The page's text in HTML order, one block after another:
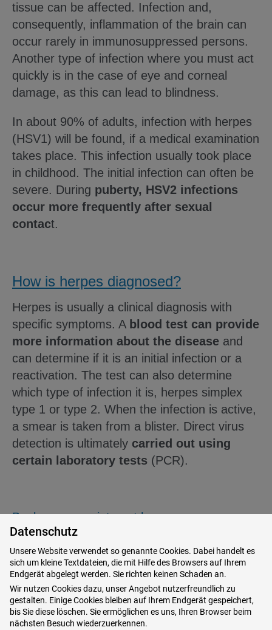
tissue can be affected. Infection and,
consequently, inflammation of the brain can
occur rarely in immunosuppressed persons.
Another type of infection where you must act
quickly is in the case of eye and corneal
damage, as this can lead to blindness.
In about 90% of adults, infection with herpes
(HSV1) will be found, if a medical examination
takes place. This infection usually took place
in childhood. The initial infection can often be
severe. During puberty, HSV2 infections
occur more frequently after sexual
contact.
How is herpes diagnosed?
Herpes is usually a clinical diagnosis with
specific symptoms. A blood test can provide
more information about the disease and
can determine if it is an initial infection or a
reactivation. The test can also determine
which type of infection it is, herpes simplex
type 1 or type 2. When the infection is active,
a smear is taken from a blister. Direct virus
detection is ultimately carried out using
certain laboratory tests (PCR).
Book your appointment here
How does the herpes disease
develop?
Theinfection causes the virus to multiply
Datenschutz
Unsere Website verwendet so genannte Cookies. Dabei handelt es
sich um kleine Textdateien, die mit Hilfe des Browsers auf Ihrem
Endgerät abgelegt werden. Sie richten keinen Schaden an.
Wir nutzen Cookies dazu, unser Angebot nutzerfreundlich zu
gestalten. Einige Cookies bleiben auf Ihrem Endgerät gespeichert,
bis Sie diese löschen. Sie ermöglichen es uns, Ihren Browser beim
nächsten Besuch wiederzuerkennen.